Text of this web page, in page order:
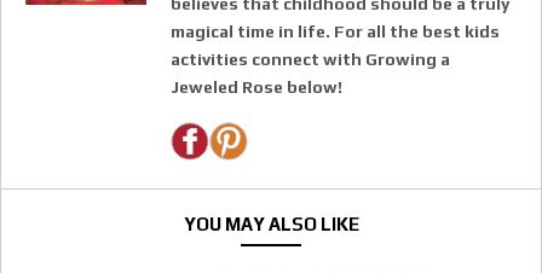
believes that childhood should be a truly
magical time in life. For all the best kids
activities connect with Growing a
Jeweled Rose below!
YOU MAY ALSO LIKE